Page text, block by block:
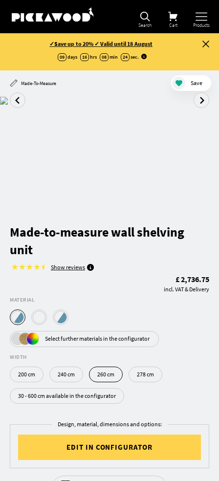
Search Cart Products
✓Save up to 20% ✓ Valid until 18 August
09 days 16 hrs 08 min 23 sec.
Made-To-Measure Save
Made-to-measure wall shelving
unit
Show reviews
£ 2,736.75
incl. VAT & Delivery
MATERIAL
Select further materials in the configurator
WIDTH
200 cm 240 cm 260 cm 278 cm
30 - 600 cm available in the configurator
Design, material, dimensions and options:
EDIT IN CONFIGURATOR